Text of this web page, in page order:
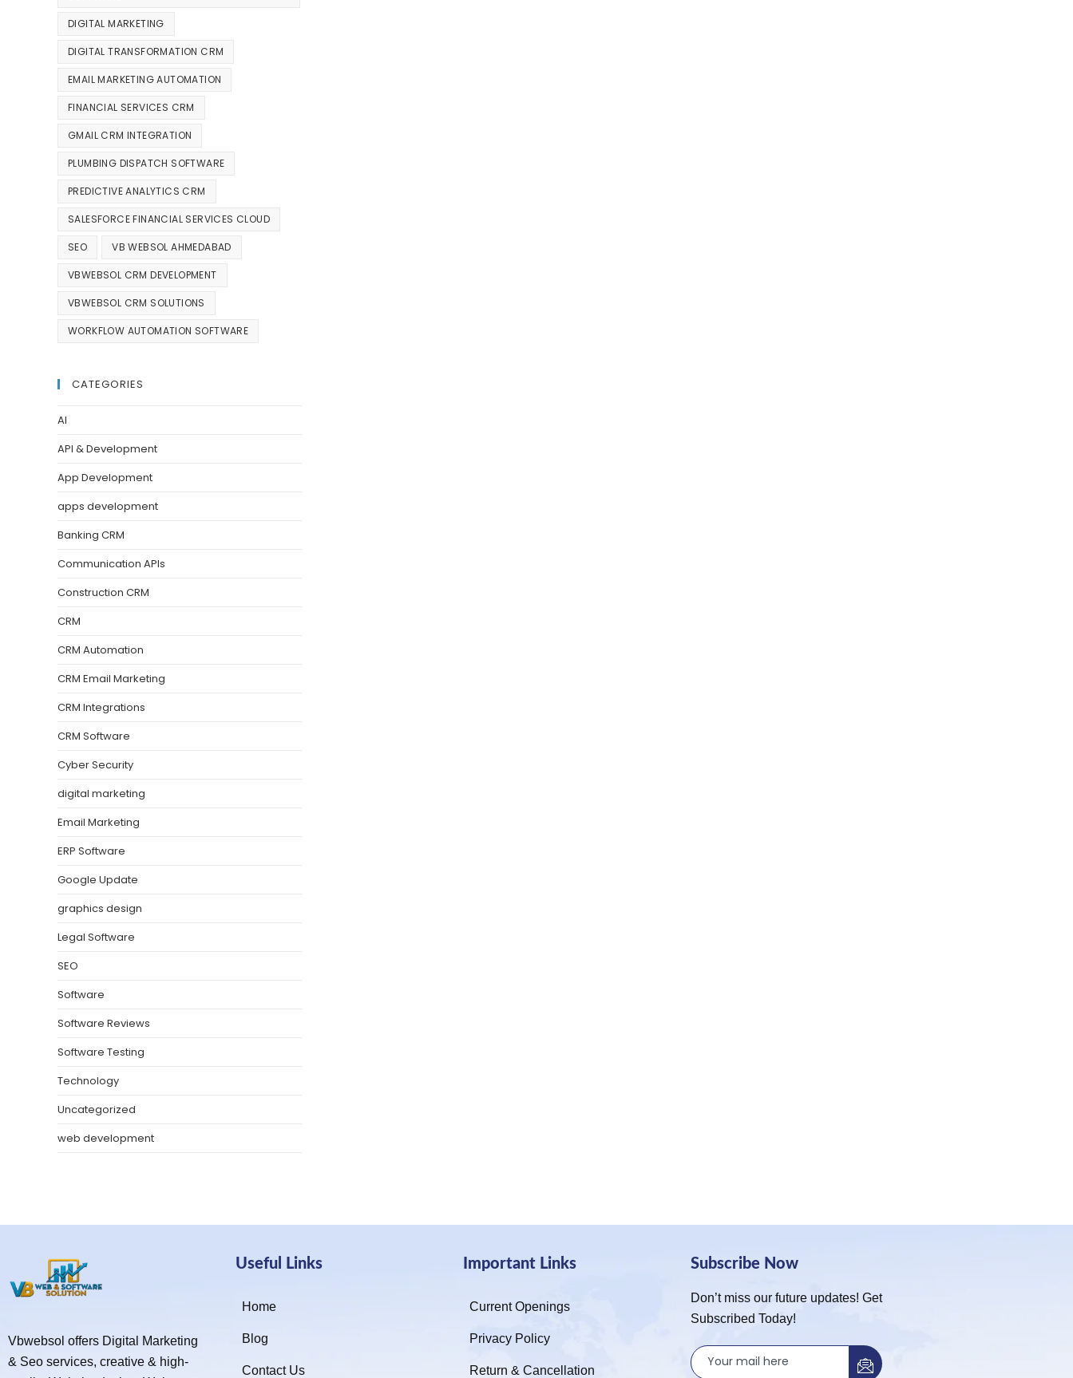
DIGITAL MARKETING
DIGITAL TRANSFORMATION CRM
EMAIL MARKETING AUTOMATION
FINANCIAL SERVICES CRM
GMAIL CRM INTEGRATION
PLUMBING DISPATCH SOFTWARE
PREDICTIVE ANALYTICS CRM
SALESFORCE FINANCIAL SERVICES CLOUD
SEO VB WEBSOL AHMEDABAD
VBWEBSOL CRM DEVELOPMENT
VBWEBSOL CRM SOLUTIONS
WORKFLOW AUTOMATION SOFTWARE
CATEGORIES
AI
API & Development
App Development
apps development
Banking CRM
Communication APIs
Construction CRM
CRM
CRM Automation
CRM Email Marketing
CRM Integrations
CRM Software
Cyber Security
digital marketing
Email Marketing
ERP Software
Google Update
graphics design
Legal Software
SEO
Software
Software Reviews
Software Testing
Technology
Uncategorized
web development
Vbwebsol offers Digital Marketing
& Seo services, creative & high-
Useful Links
Home
Blog
Contact Us
Important Links
Current Openings
Privacy Policy
Return & Cancellation
Subscribe Now
Don’t miss our future updates! Get
Subscribed Today!